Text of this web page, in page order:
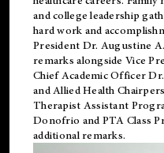
and college leadership
hard work and
President Dr. Augustine
remarks alongside Vice
Chief Academic Officer
and Allied Health
Therapist Assistant
Donofrio and PTA Class
additional remarks.